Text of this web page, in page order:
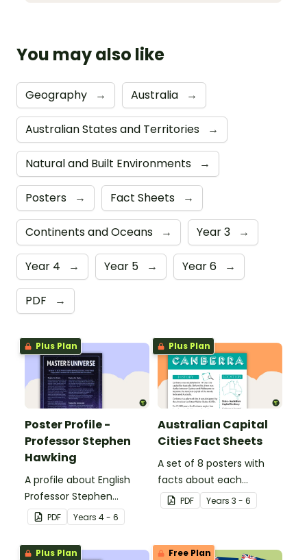
You may also like
Geography → Australia →
Australian States and Territories →
Natural and Built Environments →
Posters → Fact Sheets →
Continents and Oceans → Year 3 →
Year 4 → Year 5 → Year 6 →
PDF →
Plus Plan
Poster Profile -
Professor Stephen
Hawking
A profile about English
Professor Stephen
Hawking.
PDF Years 4 - 6
Plus Plan
Australian Capital
Cities Fact Sheets
A set of 8 posters with
facts about each
Australian capital city.
PDF Years 3 - 6
Plus Plan Free Plan